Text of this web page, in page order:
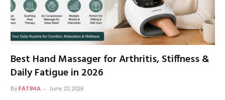
Best Hand Massager for Arthritis, Stiffness &
Daily Fatigue in 2026
ByFATIMA June 23, 2026